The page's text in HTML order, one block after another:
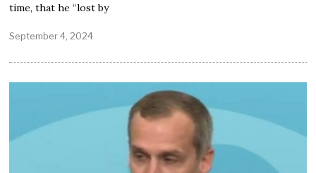
time, that he “lost by
September 4, 2024